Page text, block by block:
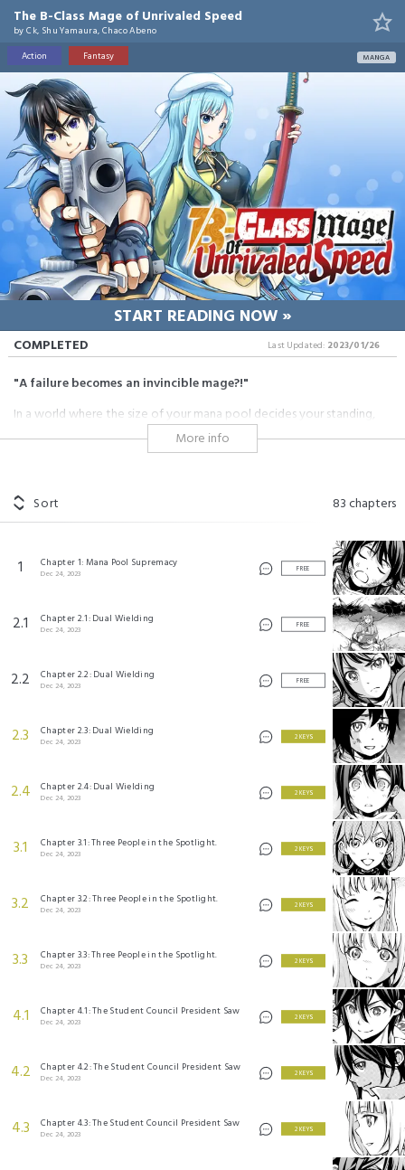
The B-Class Mage of Unrivaled Speed
byCk, Shu Yamaura, Chaco Abeno
Action
Fantasy MANGA
START READING NOW »
COMPLETED Last Updated: 2023/01/26
"A failure becomes an invincible mage?!"
In a world where the size of your mana pool decides your standing,
Sky, who only had a meager mana pool of five, is branded a failure by
his family, despite his noble lineage.
imparted his unconventional wisdom onto him. He told him that true
strength didn't come from how much mana you had to cast spells, but
And so, the dropout mage, Sky, began his journey to make a big
#adolescence
#kingdom
#independence
#battle
#overpowered
最速無双のB級魔法使い 一発撃たれる前に千発撃ち返す! ©Ck, Chaco Abeno Licensed by
©Shu Yamaura/SQUARE ENIX
More info
Sort 83chapters
1 Chapter 1: Mana Pool Supremacy
Dec 24, 2023
FREE
2.1 Chapter 2.1: Dual Wielding
Dec 24, 2023
FREE
2.2 Chapter 2.2: Dual Wielding
Dec 24, 2023
FREE
2.3 Chapter 2.3: Dual Wielding
Dec 24, 2023
2 KEYS
2.4 Chapter 2.4: Dual Wielding
Dec 24, 2023
2 KEYS
3.1 Chapter 3.1: Three People in the Spotlight.
Dec 24, 2023
2 KEYS
3.2 Chapter 3.2: Three People in the Spotlight.
Dec 24, 2023
2 KEYS
3.3 Chapter 3.3: Three People in the Spotlight.
Dec 24, 2023
2 KEYS
4.1 Chapter 4.1: The Student Council President Saw
Dec 24, 2023
2 KEYS
4.2 Chapter 4.2: The Student Council President Saw
Dec 24, 2023
2 KEYS
4.3 Chapter 4.3: The Student Council President Saw
Dec 24, 2023
2 KEYS